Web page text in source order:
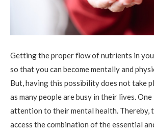
Getting the proper flow of nutrients in
so that you can become mentally and
But, having this possibility does not take
as many people are busy in their lives.
attention to their mental health. Thereby,
access the combination of the essential